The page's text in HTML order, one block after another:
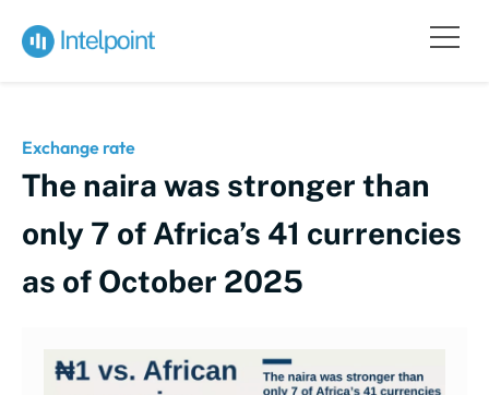
Exchange rate
The naira was stronger than
only 7 of Africa’s 41 currencies
as of October 2025